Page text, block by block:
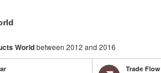
Worldbetween 2012 and 2016
Trade Flow